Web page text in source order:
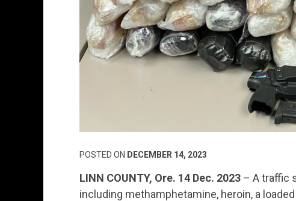
POSTED ON DECEMBER 14, 2023
LINN COUNTY, Ore. 14 Dec. 2023 – A traffic
including methamphetamine, heroin, a